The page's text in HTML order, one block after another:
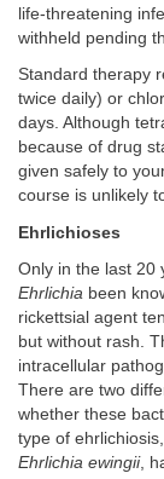
life-threatening
withheld pending
Standard therapy
twice daily) or
days. Although
because of drug
given safely to
course is unlikely
Ehrlichioses
Only in the last 20
Ehrlichia been
rickettsial agent
but without rash.
intracellular
There are two
whether these
type of
Ehrlichia ewingii,